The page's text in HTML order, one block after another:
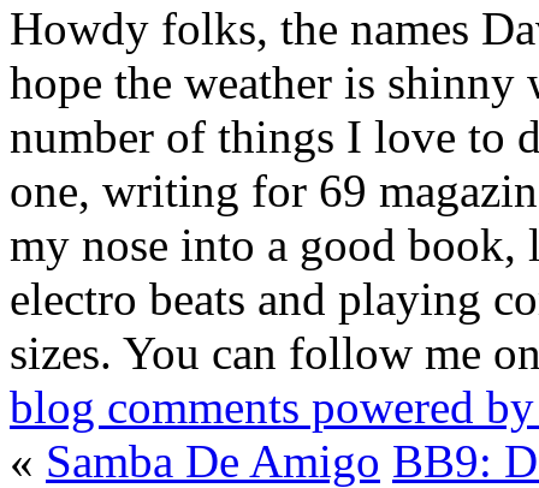
Howdy folks, the names
hope the weather is shinny
number of things I love to
one, writing for 69
my nose into a good
electro beats and playing
sizes. You can follow me
blog comments powered
« Samba De Amigo BB9: